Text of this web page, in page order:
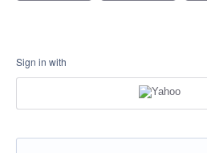
Sign in with